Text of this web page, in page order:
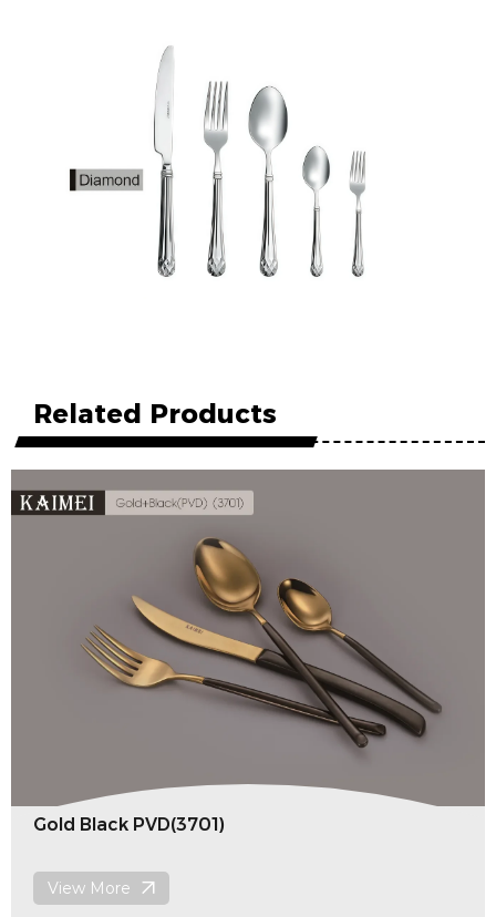
Related Products
Laser(4303)
View More